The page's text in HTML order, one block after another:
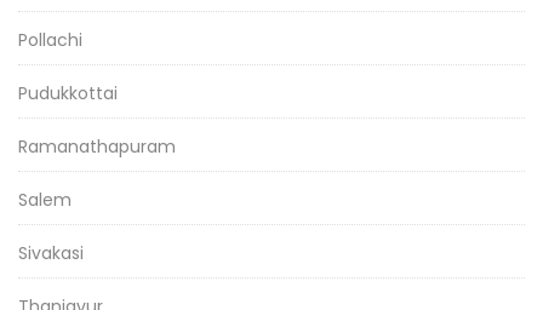
Pollachi
Pudukkottai
Ramanathapuram
Salem
Sivakasi